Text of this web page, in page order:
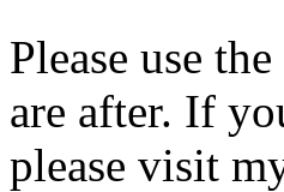
Please use
are after. If
please visit